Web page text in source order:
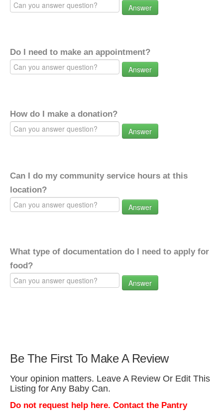
Answer
Do I need to make an appointment?
Answer
How do I make a donation?
Answer
Can I do my community service hours at this
location?
Answer
What type of documentation do I need to apply for
food?
Answer
Be The First To Make A Review
Your opinion matters. Leave A Review Or Edit This
Listing for Any Baby Can.
Do not request help here. Contact the Pantry